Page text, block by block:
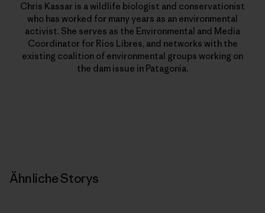
Chris Kassar is a wildlife biologist and conservationist
who has worked for many years as an environmental
activist. She serves as the Environmental and Media
Coordinator for Rios Libres, and networks with the
existing coalition of environmental groups working on
the dam issue in Patagonia.
Ähnliche Storys